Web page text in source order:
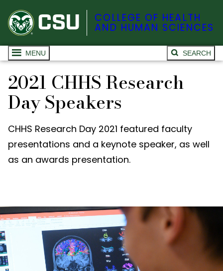
COLLEGE OF HEALTH
AND HUMAN SCIENCES
MENU SEARCH
2021 CHHS Research
Day Speakers
CHHS Research Day 2021 featured faculty
presentations and a keynote speaker, as well
as an awards presentation.